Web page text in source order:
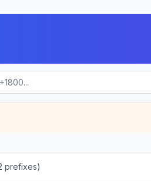
prefixes)